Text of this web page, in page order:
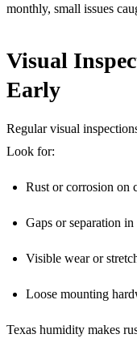
monthly, small issues
Visual
Early
Regular visual
Look for:
Rust or corrosion on
Gaps or separation
Visible wear or
Loose mounting
Texas humidity makes